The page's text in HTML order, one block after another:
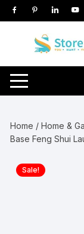
Skip
to
Home /Home &
Base Feng Shui
Sale!